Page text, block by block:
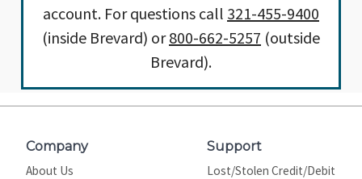
account. For questions call 321-455-9400
(inside Brevard) or800-662-5257 (outside
Brevard).
Company
About Us
Support
Lost/Stolen Credit/Debit